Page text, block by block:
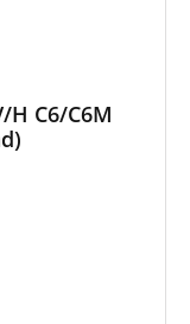
H C6/C6M